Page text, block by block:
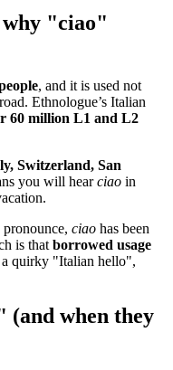
why "ciao"
, and it is used not
Ethnologue’s Italian
60 million L1 and L2
Switzerland, San
you will hearciao in
ciao has been
is that borrowed usage
a quirky "Italian hello",
(and when they